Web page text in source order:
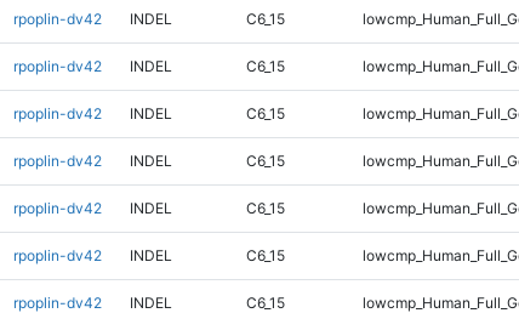
rpoplin-dv42 INDEL C6_15
rpoplin-dv42 INDEL C6_15
rpoplin-dv42 INDEL C6_15
rpoplin-dv42 INDEL C6_15
rpoplin-dv42 INDEL C6_15
rpoplin-dv42 INDEL C6_15
rpoplin-dv42 INDEL C6_15